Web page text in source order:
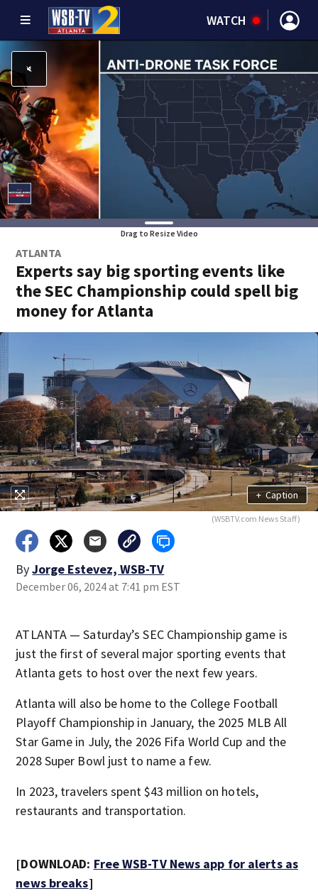
WATCH
Drag to Resize Video
ATLANTA
Experts say big sporting events like
the SEC Championship could spell big
money for Atlanta
+ Caption
(WSBTV.com News Staff)
ByJorge Estevez, WSB-TV
December 06, 2024 at 7:41 pm EST
ATLANTA — Saturday’s SEC Championship game is
just the first of several major sporting events that
Atlanta gets to host over the next few years.
Atlanta will also be home to the College Football
Playoff Championship in January, the 2025 MLB All
Star Game in July, the 2026 Fifa World Cup and the
2028 Super Bowl just to name a few.
In 2023, travelers spent $43 million on hotels,
restaurants and transportation.
[DOWNLOAD: Free WSB-TV News app for alerts as
news breaks]